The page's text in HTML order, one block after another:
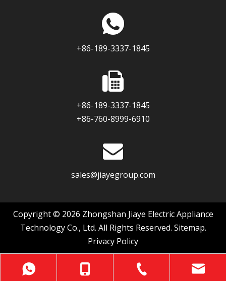
+86-189-3337-1845
+86-189-3337-1845
+86-760-8999-6910
sales@jiayegroup.com
Copyright © 2026 Zhongshan Jiaye Electric Appliance
Technology Co., Ltd. All Rights Reserved. Sitemap.
Privacy Policy